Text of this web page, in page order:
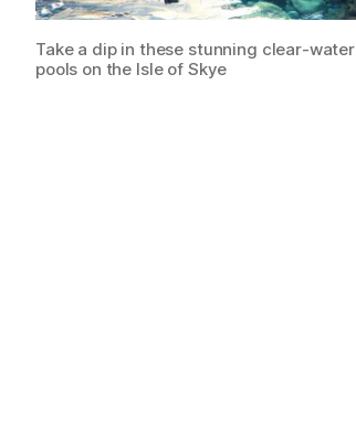
Take a dip in these stunning clear-water
pools on the Isle of Skye